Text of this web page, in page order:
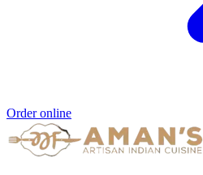
Order online